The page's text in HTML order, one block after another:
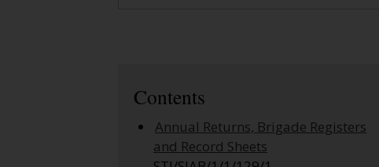
Contents
Annual Returns, Brigade Registers
and Record Sheets